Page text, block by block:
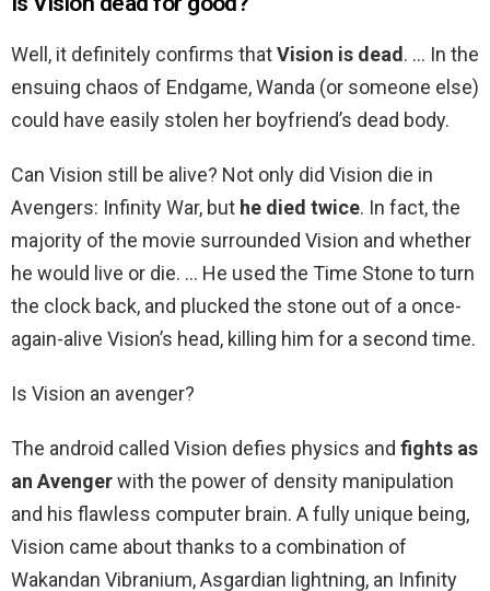
Well, it definitely confirms thatVision is dead. … In the
ensuing chaos of Endgame, Wanda (or someone else)
could have easily stolen her boyfriend’s dead body.
Can Vision still be alive? Not only did Vision die in
Avengers: Infinity War, but he died twice. In fact, the
majority of the movie surrounded Vision and whether
he would live or die. … He used the Time Stone to turn
the clock back, and plucked the stone out of a once-
again-alive Vision’s head, killing him for a second time.
Is Vision an avenger?
The android called Vision defies physics and fights as
an Avengerwith the power of density manipulation
and his flawless computer brain. A fully unique being,
Vision came about thanks to a combination of
Wakandan Vibranium, Asgardian lightning, an Infinity